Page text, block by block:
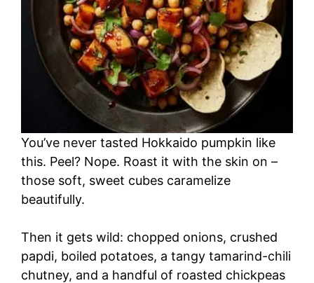
You’ve never tasted Hokkaido pumpkin like
this. Peel? Nope. Roast it with the skin on –
those soft, sweet cubes caramelize
beautifully.
Then it gets wild: chopped onions, crushed
papdi, boiled potatoes, a tangy tamarind-chili
chutney, and a handful of roasted chickpeas